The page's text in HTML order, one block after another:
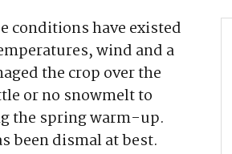
conditions have existed
wind and a
the crop over the
or no snowmelt to
the spring warm-up.
been dismal at best.